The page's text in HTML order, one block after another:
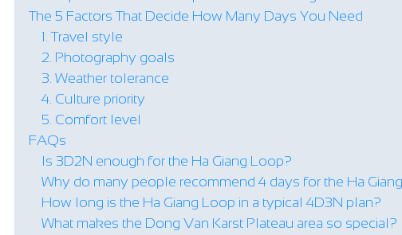
The 5 Factors That Decide How Many Days You Need
1. Travel style
2. Photography goals
3. Weather tolerance
4. Culture priority
5. Comfort level
FAQs
Is 3D2N enough for the Ha Giang Loop?
Why do many people recommend 4 days for the Ha
How long is the Ha Giang Loop in a typical 4D3N plan?
What makes the Dong Van Karst Plateau area so special?